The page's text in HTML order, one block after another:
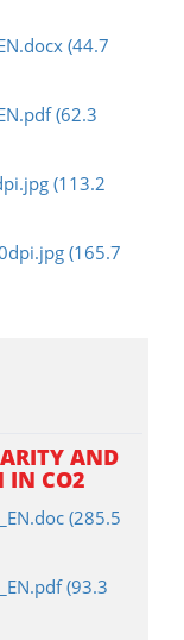
(44.7
(62.3
(113.2
(165.7
AND
IN CO2
(285.5
(93.3